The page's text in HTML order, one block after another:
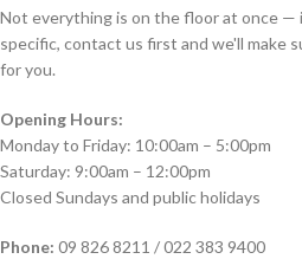
Not everything is on the floor at once —
specific, contact us first and we'll make
for you.
Opening Hours:
Monday to Friday: 10:00am – 5:00pm
Saturday: 9:00am – 12:00pm
Closed Sundays and public holidays
Phone: 09 826 8211 / 022 383 9400